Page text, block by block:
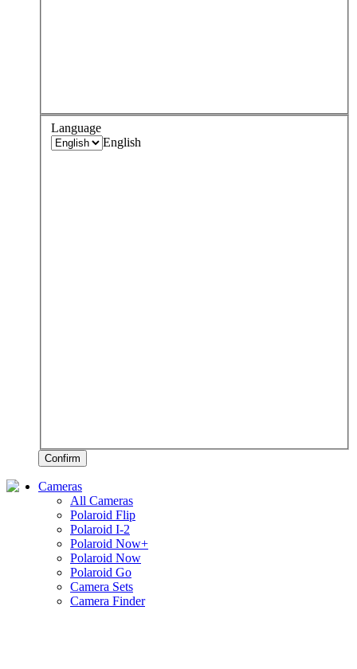
Language
English
Confirm
Cameras
All Cameras
Polaroid Flip
Polaroid I-2
Polaroid Now+
Polaroid Now
Polaroid Go
Camera Sets
Camera Finder